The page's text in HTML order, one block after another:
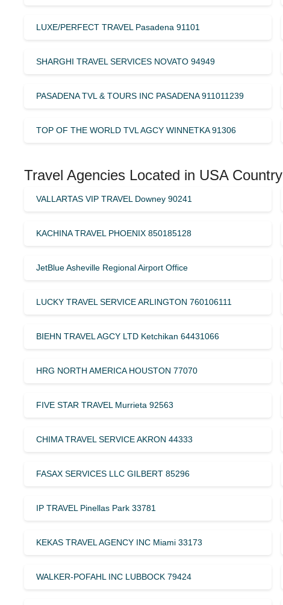
LUXE/PERFECT TRAVEL Pasadena 91101
SHARGHI TRAVEL SERVICES NOVATO 94949
PASADENA TVL & TOURS INC PASADENA 911011239
TOP OF THE WORLD TVL AGCY WINNETKA 91306
Travel Agencies Located in USA Country
VALLARTAS VIP TRAVEL Downey 90241
KACHINA TRAVEL PHOENIX 850185128
JetBlue Asheville Regional Airport Office
LUCKY TRAVEL SERVICE ARLINGTON 760106111
BIEHN TRAVEL AGCY LTD Ketchikan 64431066
HRG NORTH AMERICA HOUSTON 77070
FIVE STAR TRAVEL Murrieta 92563
CHIMA TRAVEL SERVICE AKRON 44333
FASAX SERVICES LLC GILBERT 85296
IP TRAVEL Pinellas Park 33781
KEKAS TRAVEL AGENCY INC Miami 33173
WALKER-POFAHL INC LUBBOCK 79424